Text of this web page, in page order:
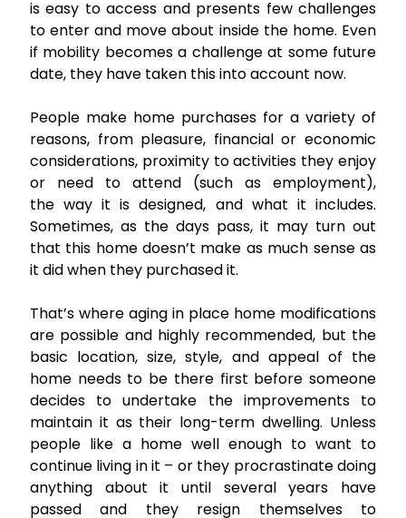
is easy to access and presents few challenges
to enter and move about inside the home. Even
if mobility becomes a challenge at some future
date, they have taken this into account now.
People make home purchases for a variety of
reasons, from pleasure, financial or economic
considerations, proximity to activities they enjoy
or need to attend (such as employment),
the way it is designed, and what it includes.
Sometimes, as the days pass, it may turn out
that this home doesn’t make as much sense as
it did when they purchased it.
That’s where aging in place home modifications
are possible and highly recommended, but the
basic location, size, style, and appeal of the
home needs to be there first before someone
decides to undertake the improvements to
maintain it as their long-term dwelling. Unless
people like a home well enough to want to
continue living in it – or they procrastinate doing
anything about it until several years have
passed and they resign themselves to